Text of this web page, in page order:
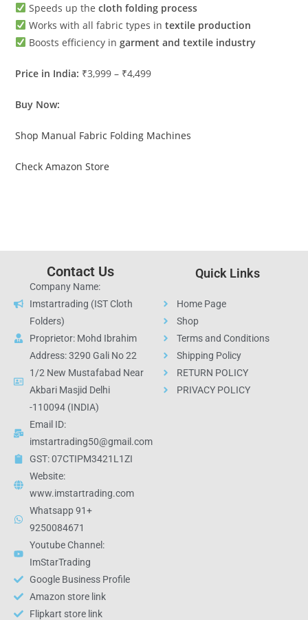
Speeds up thecloth folding process
Works with all fabric types intextile production
Boosts efficiency ingarment and textile industry
Price in India: ₹3,999 – ₹4,499
Buy Now:
Shop Manual Fabric Folding Machines
Check Amazon Store
Contact Us
Company Name:
Imstartrading (IST Cloth
Folders)
Proprietor: Mohd Ibrahim
Address: 3290 Gali No 22
1/2 New Mustafabad Near
Akbari Masjid Delhi
-110094 (INDIA)
Email ID:
imstartrading50@gmail.com
GST: 07CTIPM3421L1ZI
Website:
www.imstartrading.com
Whatsapp 91+
9250084671
Youtube Channel:
ImStarTrading
Google Business Profile
Amazon store link
Flipkart store link
Quick Links
Home Page
Shop
Terms and Conditions
Shipping Policy
RETURN POLICY
PRIVACY POLICY